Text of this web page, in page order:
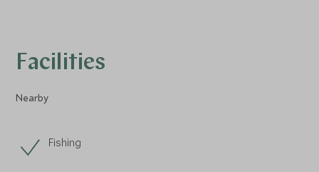
Facilities
Nearby
Fishing